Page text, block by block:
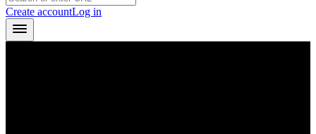
Create accountLog in